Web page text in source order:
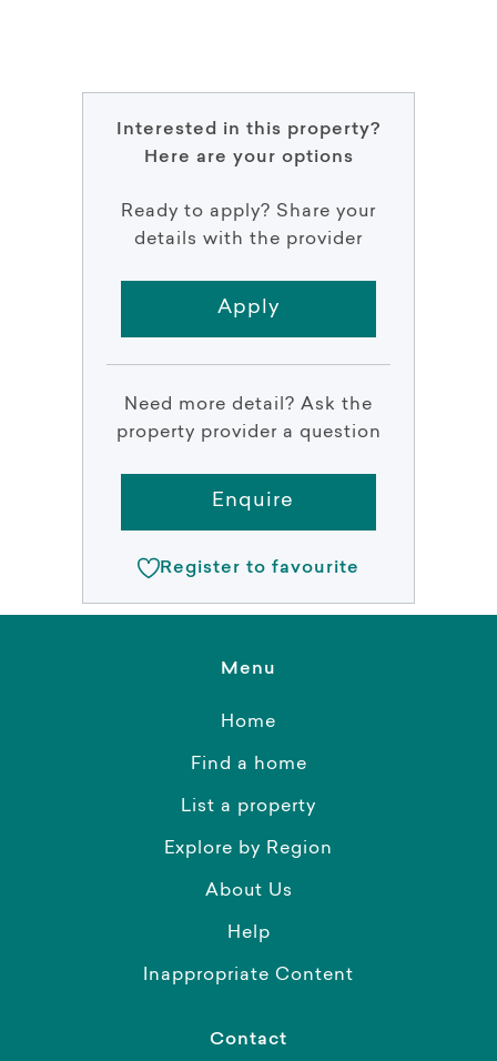
Interested in this property?
Here are your options
Ready to apply? Share your
details with the provider
Apply
Need more detail? Ask the
property provider a question
Enquire
Register to favourite
Menu
Home
Find a home
List a property
Explore by Region
About Us
Help
Inappropriate Content
Contact